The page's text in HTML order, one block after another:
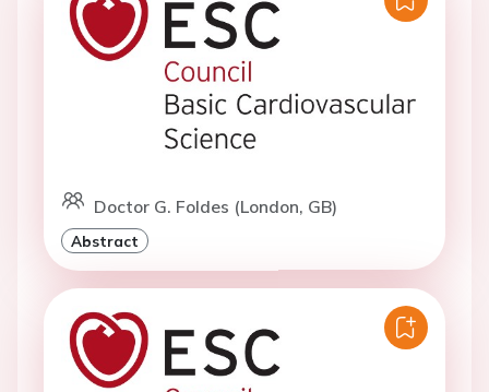
Doctor G. Foldes (London, GB)
Abstract